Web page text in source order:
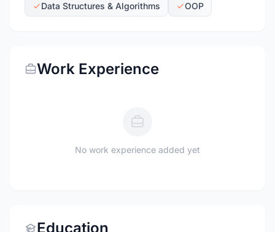
Data Structures & Algorithms
OOP
Work Experience
No work experience added yet
Education